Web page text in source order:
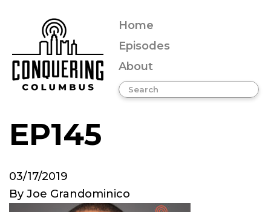
Home
Episodes
About
EP145
03/17/2019
By Joe Grandominico